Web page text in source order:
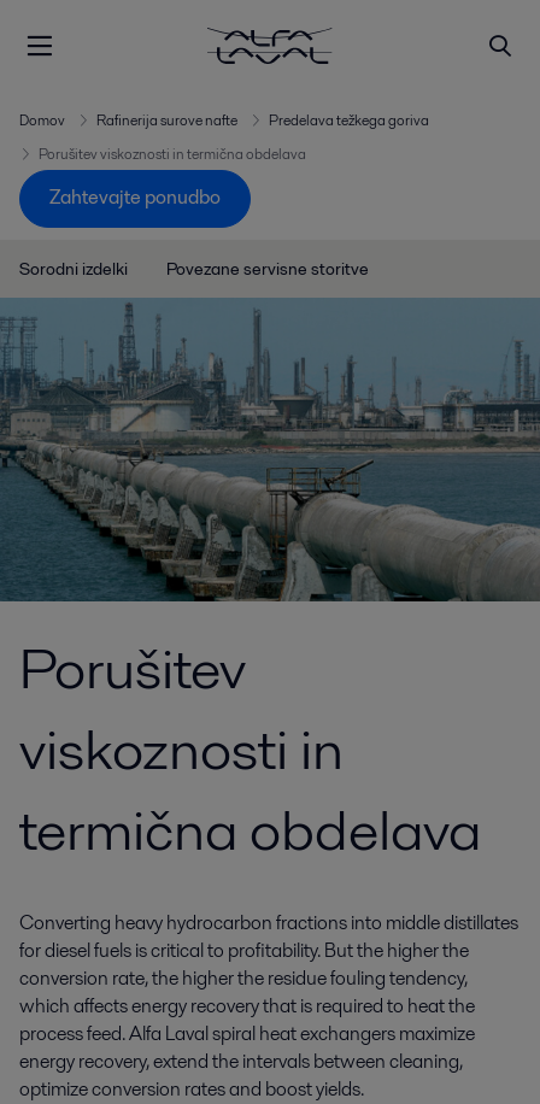
Domov Rafinerija surove nafte
Predelava težkega goriva
Porušitev viskoznosti in termična obdelava
Zahtevajte ponudbo
Sorodni izdelki Povezane servisne storitve
Porušitev
viskoznosti in
termična obdelava
Converting heavy hydrocarbon fractions into middle distillates
for diesel fuels is critical to profitability. But the higher the
conversion rate, the higher the residue fouling tendency,
which affects energy recovery that is required to heat the
process feed. Alfa Laval spiral heat exchangers maximize
energy recovery, extend the intervals between cleaning,
optimize conversion rates and boost yields.